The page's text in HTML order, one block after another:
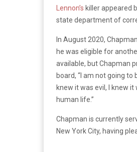
Lennon’s killer appeared
state department of
In August 2020,
he was eligible for
available, but Chapman
board, “I am not going to
knew it was evil, I knew
human life.”
Chapman is currently
New York City, having